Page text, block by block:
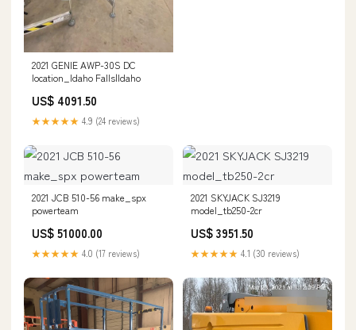
2021 GENIE AWP-30S DC
location_Idaho Falls|Idaho
US$ 4091.50
★★★★★ 4.9 (24 reviews)
2021 JCB 510-56 make_spx
powerteam
US$ 51000.00
★★★★★ 4.0 (17 reviews)
2021 SKYJACK SJ3219
model_tb250-2cr
US$ 3951.50
★★★★★ 4.1 (30 reviews)